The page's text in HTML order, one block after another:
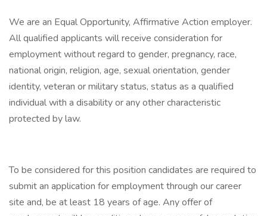
We are an Equal Opportunity, Affirmative Action employer.
All qualified applicants will receive consideration for
employment without regard to gender, pregnancy, race,
national origin, religion, age, sexual orientation, gender
identity, veteran or military status, status as a qualified
individual with a disability or any other characteristic
protected by law.
To be considered for this position candidates are required to
submit an application for employment through our career
site and, be at least 18 years of age. Any offer of